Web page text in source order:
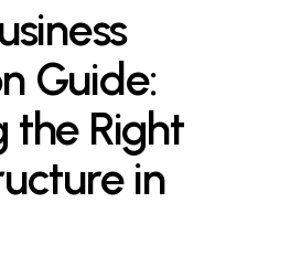
Guide:
the Right
in